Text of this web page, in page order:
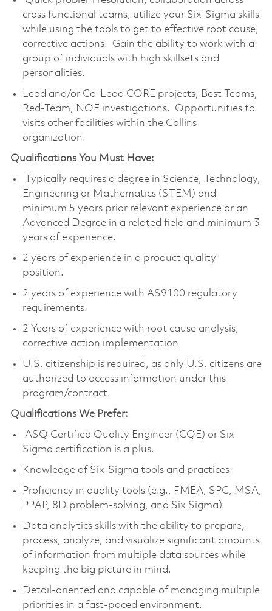
cross functional teams, utilize your Six-Sigma skills
while using the tools to get to effective root cause,
corrective actions. Gain the ability to work with a
group of individuals with high skillsets and
personalities.
Lead and/or Co-Lead CORE projects, Best Teams,
Red-Team, NOE investigations. Opportunities to
visits other facilities within the Collins
organization.
Qualifications You Must Have:
Typically requires a degree in Science, Technology,
Engineering or Mathematics (STEM) and
minimum 5 years prior relevant experience or an
Advanced Degree in a related field and minimum 3
years of experience.
2 years of experience in a product quality
position.
2 years of experience with AS9100 regulatory
requirements.
2 Years of experience with root cause analysis,
corrective action implementation
U.S. citizenship is required, as only U.S. citizens are
authorized to access information under this
program/contract.
Qualifications We Prefer:
ASQ Certified Quality Engineer (CQE) or Six
Sigma certification is a plus.
Knowledge of Six-Sigma tools and practices
Proficiency in quality tools (e.g., FMEA, SPC, MSA,
PPAP, 8D problem-solving, and Six Sigma).
Data analytics skills with the ability to prepare,
process, analyze, and visualize significant amounts
of information from multiple data sources while
keeping the big picture in mind.
Detail-oriented and capable of managing multiple
priorities in a fast-paced environment.